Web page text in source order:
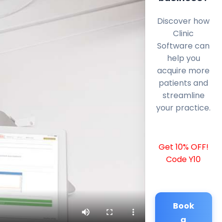
Discover how
Clinic
Software can
help you
acquire more
patients and
streamline
your practice.
Get 10% OFF!
Code Y10
Book
a